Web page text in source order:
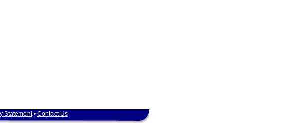
Statement• Contact Us